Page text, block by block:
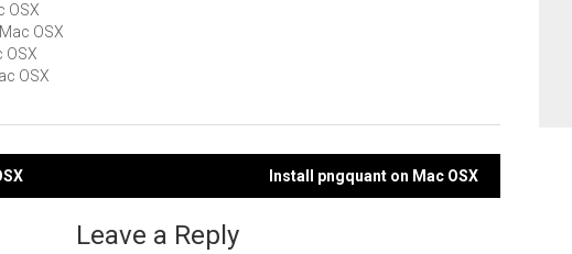
OSX
OSX
OSX
OSX
Install pngquant on Mac OSX
Leave a Reply